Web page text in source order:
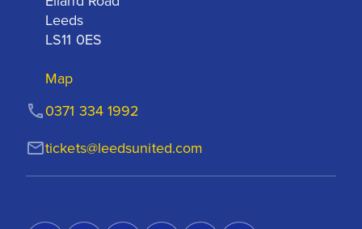
Leeds
LS11 0ES
Map
tickets@leedsunited.com
0371 334 1992